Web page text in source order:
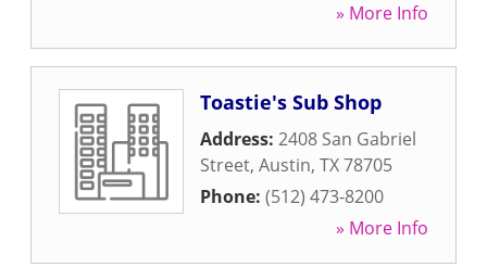
» More Info
Toastie's Sub Shop
Address: 2408 San Gabriel
Street, Austin, TX78705
Phone: (512) 473-8200
» More Info